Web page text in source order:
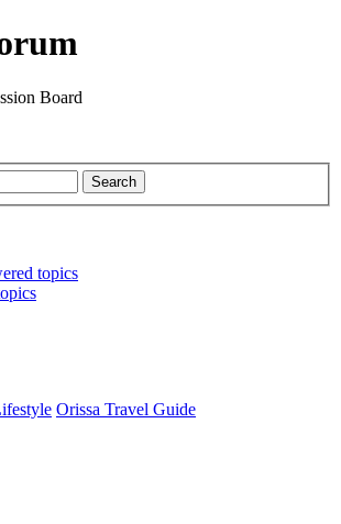
Board
Search
topics
Orissa Travel Guide